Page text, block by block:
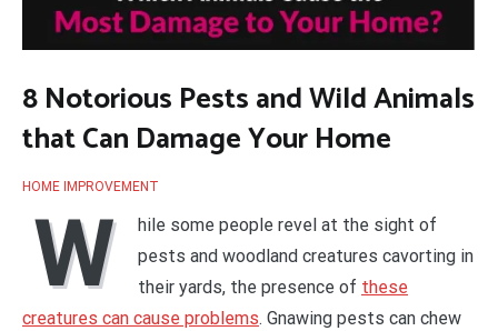
8 Notorious Pests and Wild Animals
that Can Damage Your Home
HOME IMPROVEMENT
W
hile some people revel at the sight of
pests and woodland creatures cavorting in
their yards, the presence of these
creatures can cause problems. Gnawing pests can chew